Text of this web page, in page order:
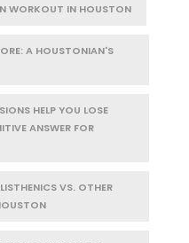
WORKOUT IN HOUSTON
A HOUSTONIAN'S
HELP YOU LOSE
ANSWER FOR
VS. OTHER